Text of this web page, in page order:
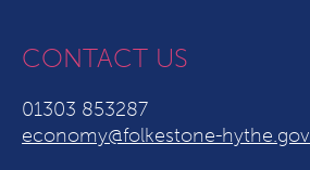
CONTACT US
01303 853287
economy@folkestone-